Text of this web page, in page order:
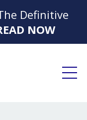
Definitive
NOW